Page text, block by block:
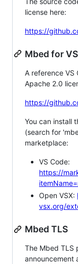
license here:
https://
Mbed for
A reference VS
Apache 2.0
https://
You can install
(search for
marketplace:
VS Code:
https://
Open VSX:
vsx.org/
Mbed TLS
The Mbed TLS
announcement